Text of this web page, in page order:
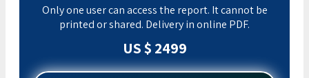
Only one user can access the report. It cannot be
printed or shared. Delivery in online PDF.
US $ 2499